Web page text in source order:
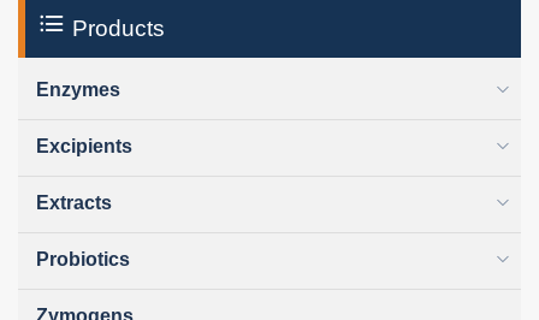
Products
Enzymes
Excipients
Extracts
Probiotics
Zymogens